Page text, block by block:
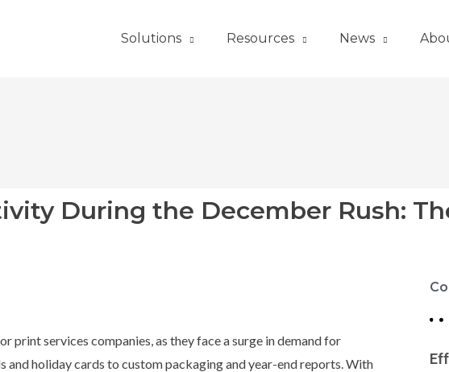
Solutions Resources News
During the December Rush:
print services companies, as they face a surge in demand for
holiday cards to custom packaging and year-end reports. With